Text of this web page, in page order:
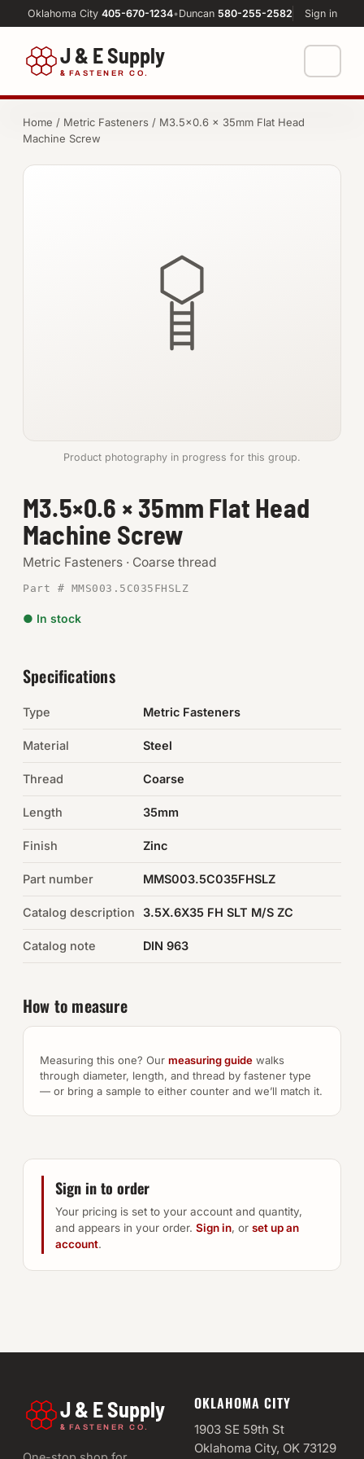
Oklahoma City 405-670-1234•Duncan 580-255-2582 Sign in
J & E Supply
& FASTENER CO.
FASTENERS
SHOP SUPPLIES
Tools
Chemicals & Adhesives
Electrical
Browse the full catalog →
Machine Shop
Home / Metric Fasteners / M3.5×0.6 × 35mm Flat Head
Machine Screw
Product photography in progress for this group.
M3.5×0.6 × 35mm Flat Head
Machine Screw
Metric Fasteners · Coarse thread
Part # MMS003.5C035FHSLZ
● In stock
Specifications
Type Metric Fasteners
Material Steel
Thread Coarse
Length 35mm
Finish Zinc
Part number MMS003.5C035FHSLZ
Catalog description 3.5X.6X35 FH SLT M/S ZC
Catalog note DIN 963
How to measure
Measuring this one? Our measuring guide walks
through diameter, length, and thread by fastener type
— or bring a sample to either counter and we’ll match it.
Sign in to order
Your pricing is set to your account and quantity,
and appears in your order. Sign in, or set up an
account.
J & E Supply
& FASTENER CO.
OKLAHOMA CITY
1903 SE 59th St
Oklahoma City, OK 73129